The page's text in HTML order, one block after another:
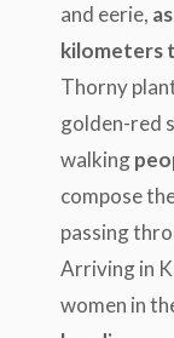
and eerie,
kilometers
Thorny
golden-red
walking
compose
passing
Arriving in
women in